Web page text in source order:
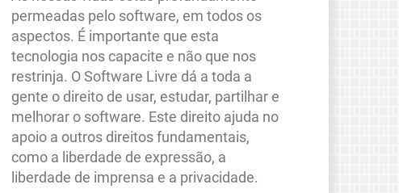
permeadas pelo software, em todos os
aspectos. É importante que esta
tecnologia nos capacite e não que nos
restrinja. O Software Livre dá a toda a
gente o direito de usar, estudar, partilhar e
melhorar o software. Este direito ajuda no
apoio a outros direitos fundamentais,
como a liberdade de expressão, a
liberdade de imprensa e a privacidade.